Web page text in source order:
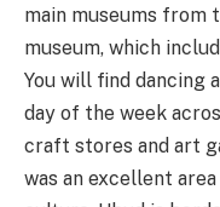
main museums from
museum, which
You will find dancing
day of the week
craft stores and art
was an excellent